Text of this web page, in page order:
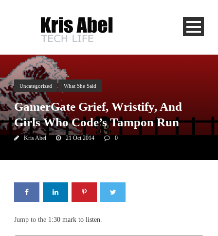
Uncategorized What She Said
GamerGate Grief, Wristify, And
Girls Who Code’s Tampon Run
Kris Abel 21 Oct 2014 0
Jump to the 1:30 mark to listen.